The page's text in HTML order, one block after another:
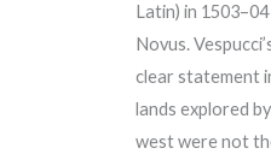
Latin) in
Novus.
clear statement
lands explored
west were not